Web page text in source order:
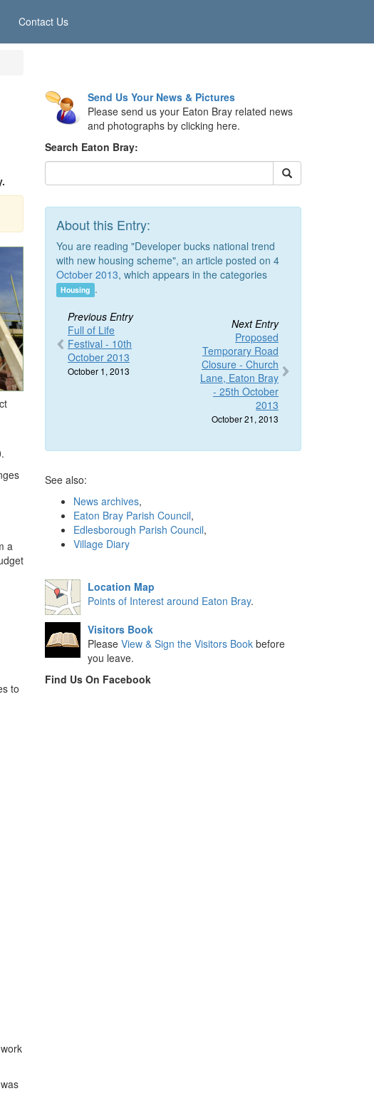
Contact Us
a
to
Send Us Your News & Pictures
Please send us your Eaton Bray related news
and photographs by clicking here.
Search Eaton Bray:
About this Entry:
You are reading "Developer bucks national trend
with new housing scheme", an article posted on 4
October 2013, which appears in the categories
Housing .
Previous Entry
Full of Life
Festival - 10th
October 2013
October 1, 2013
Next Entry
Proposed
Temporary Road
Closure - Church
Lane, Eaton Bray
- 25th October
2013
October 21, 2013
See also:
News archives,
Eaton Bray Parish Council,
Edlesborough Parish Council,
Village Diary
Location Map
Points of Interest around Eaton Bray.
Visitors Book
Please View & Sign the Visitors Book before
you leave.
Find Us On Facebook